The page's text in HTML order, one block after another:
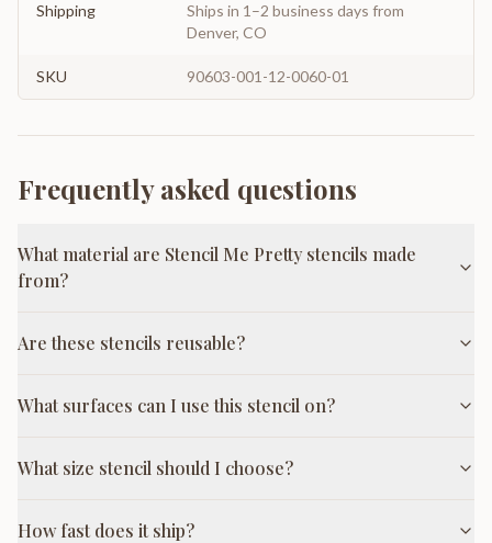
Shipping
Ships in 1–2 business days from
Denver, CO
SKU 90603-001-12-0060-01
Frequently asked questions
What material are Stencil Me Pretty stencils made
from?
Are these stencils reusable?
What surfaces can I use this stencil on?
What size stencil should I choose?
How fast does it ship?